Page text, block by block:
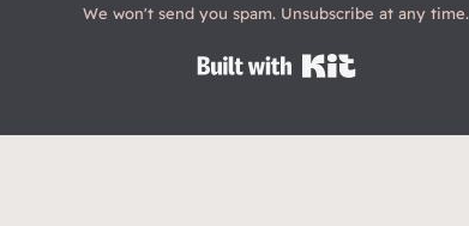
We won't send you spam. Unsubscribe at any time.